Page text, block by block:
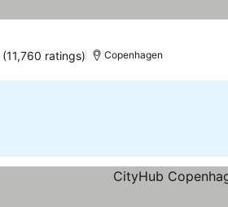
(11,760 ratings) Copenhagen